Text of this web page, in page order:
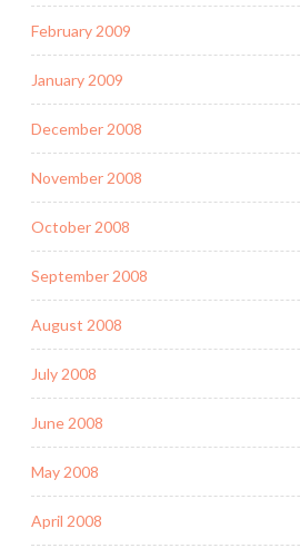
February 2009
January 2009
December 2008
November 2008
October 2008
September 2008
August 2008
July 2008
June 2008
May 2008
April 2008